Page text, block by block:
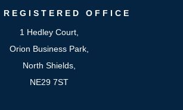
REGISTERED OFFICE
1 Hedley Court,
Orion Business Park,
North Shields,
NE29 7ST